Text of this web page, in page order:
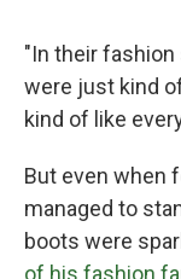
"In their
were just kind
kind of like
But even when
managed to
boots were
of his fashion